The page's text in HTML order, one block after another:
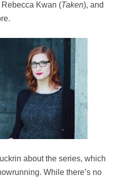
Rebecca Kwan (Taken), and
about the series, which
While there’s no